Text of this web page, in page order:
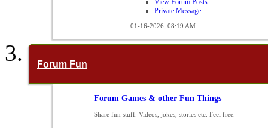
View Forum Posts
Private Message
01-16-2026,08:19 AM
Forum Fun
Forum Games & other Fun Things
Share fun stuff. Videos, jokes, stories etc. Feel free.